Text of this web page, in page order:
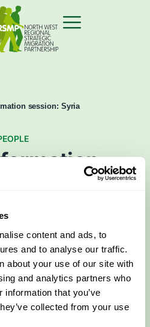
content and ads, to
and to analyse our traffic.
about your use of our site with
and analytics partners who
that you’ve
collected from your use
session: Syria
Us